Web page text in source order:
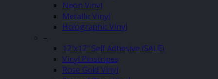
Neon Vinyl
Metallic Vinyl
Holographic Vinyl
–
12″x12″ Self Adhesive (SALE)
Vinyl Pinstripes
Rose Gold Vinyl